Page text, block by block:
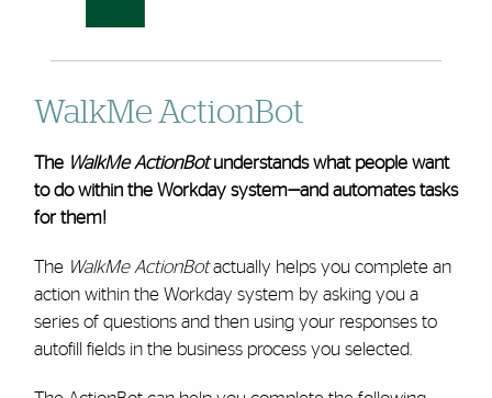
WalkMe ActionBot
The WalkMe ActionBotunderstands what people want
to do within the Workday system—and automates tasks
for them!
The WalkMe ActionBotactually helps you complete an
action within the Workday system by asking you a
series of questions and then using your responses to
autofill fields in the business process you selected.